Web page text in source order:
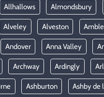
Allhallows Almondsbury
Alveley Alveston Amble
Andover Anna Valley
Archway Ardingly
Ashburton Ashby de